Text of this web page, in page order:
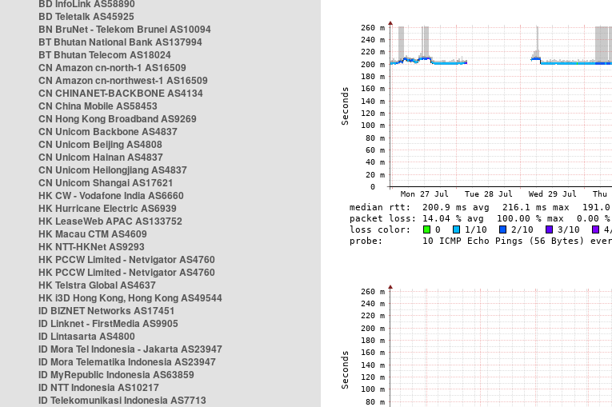
BD InfoLink AS58890
BD Teletalk AS45925
BN BruNet - Telekom Brunei AS10094
BT Bhutan National Bank AS137994
BT Bhutan Telecom AS18024
CN Amazon cn-north-1 AS16509
CN Amazon cn-northwest-1 AS16509
CN CHINANET-BACKBONE AS4134
CN China Mobile AS58453
CN Hong Kong Broadband AS9269
CN Unicom Backbone AS4837
CN Unicom Beijing AS4808
CN Unicom Hainan AS4837
CN Unicom Heilongjiang AS4837
CN Unicom Shangai AS17621
HK CW - Vodafone India AS6660
HK Hurricane Electric AS6939
HK LeaseWeb APAC AS133752
HK Macau CTM AS4609
HK NTT-HKNet AS9293
HK PCCW Limited - Netvigator AS4760
HK PCCW Limited - Netvigator AS4760
HK Telstra Global AS4637
HK i3D Hong Kong, Hong Kong AS49544
ID BIZNET Networks AS17451
ID Linknet - FirstMedia AS9905
ID Lintasarta AS4800
ID Mora Tel Indonesia - Jakarta AS23947
ID Mora Telematika Indonesia AS23947
ID MyRepublic Indonesia AS63859
ID NTT Indonesia AS10217
ID Telekomunikasi Indonesia AS7713